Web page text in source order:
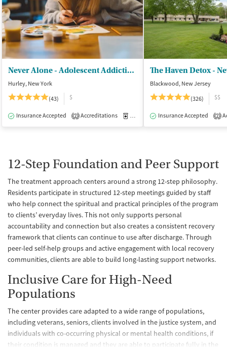
Never Alone - Adolescent Addiction Treatment Center
Hurley, New York
(43)
$
Insurance Accepted 2 Accreditations Medication-Assisted Treatment
The Haven Detox -
Blackwood, New Jersey
(326)
$$
Insurance Accepted 2
12-Step Foundation and Peer Support
The treatment approach centers around a strong 12-step philosophy.
Residents participate in structured 12-step meetings guided by staff
who help connect the spiritual and practical principles of the program
to clients’ everyday lives. This not only supports personal
accountability and connection but also creates a consistent recovery
framework that clients can continue to use after discharge. Through
peer-led self-help groups and active engagement with local recovery
communities, clients are able to build long-lasting support networks.
Inclusive Care for High-Need
Populations
The center provides care adapted to a wide range of populations,
including veterans, seniors, clients involved in the justice system, and
individuals with co-occurring physical or mental health conditions, if
their condition is managed and they are able to participate fully in the